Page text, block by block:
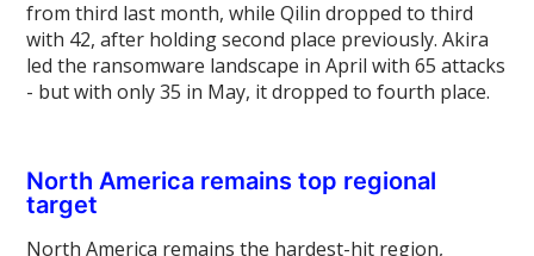
from third last month, while Qilin dropped to third
with 42, after holding second place previously. Akira
led the ransomware landscape in April with 65 attacks
- but with only 35 in May, it dropped to fourth place.
North America remains top regional
target
North America remains the hardest-hit region,